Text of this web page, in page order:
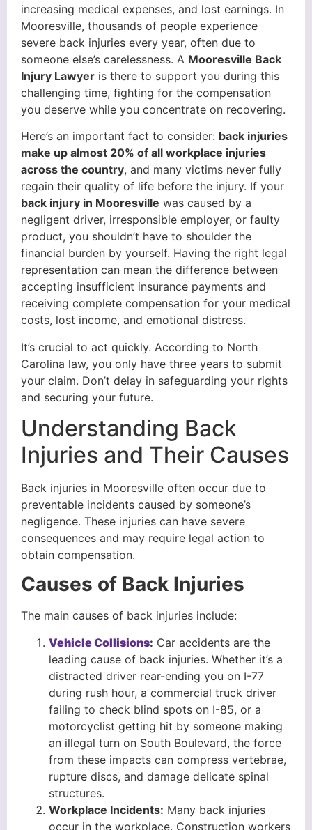
increasing medical expenses, and lost earnings. In
Mooresville, thousands of people experience
severe back injuries every year, often due to
someone else’s carelessness. A Mooresville Back
Injury Lawyer is there to support you during this
challenging time, fighting for the compensation
you deserve while you concentrate on recovering.
Here’s an important fact to consider: back injuries
make up almost 20% of all workplace injuries
across the country, and many victims never fully
regain their quality of life before the injury. If your
back injury in Mooresville was caused by a
negligent driver, irresponsible employer, or faulty
product, you shouldn’t have to shoulder the
financial burden by yourself. Having the right legal
representation can mean the difference between
accepting insufficient insurance payments and
receiving complete compensation for your medical
costs, lost income, and emotional distress.
It’s crucial to act quickly. According to North
Carolina law, you only have three years to submit
your claim. Don’t delay in safeguarding your rights
and securing your future.
Understanding Back
Injuries and Their Causes
Back injuries in Mooresville often occur due to
preventable incidents caused by someone’s
negligence. These injuries can have severe
consequences and may require legal action to
obtain compensation.
Causes of Back Injuries
The main causes of back injuries include:
Vehicle Collisions: Car accidents are the
leading cause of back injuries. Whether it’s a
distracted driver rear-ending you on I-77
during rush hour, a commercial truck driver
failing to check blind spots on I-85, or a
motorcyclist getting hit by someone making
an illegal turn on South Boulevard, the force
from these impacts can compress vertebrae,
rupture discs, and damage delicate spinal
structures.
Workplace Incidents: Many back injuries
occur in the workplace. Construction workers